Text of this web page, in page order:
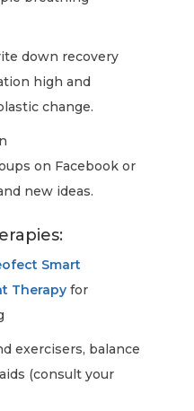
down recovery
high and
change.
on Facebook or
new ideas.
Smart
Therapy for
exercisers, balance
(consult your